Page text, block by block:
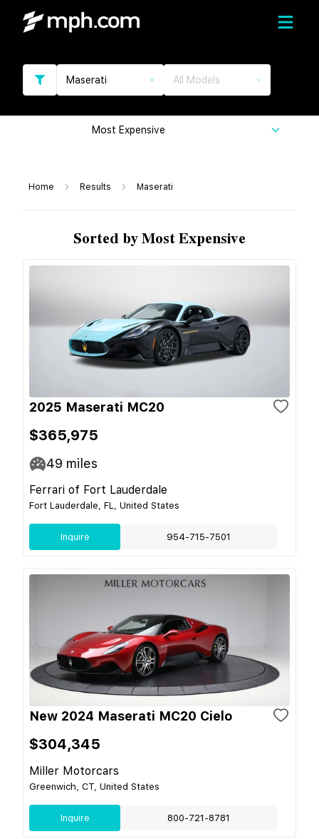
Maserati All Models
Most Expensive
Home Results Maserati
Sorted by Most Expensive
2025 Maserati MC20
$365,975
49 miles
Ferrari of Fort Lauderdale
Fort Lauderdale, FL, United States
Inquire 954-715-7501
New 2024 Maserati MC20 Cielo
$304,345
Miller Motorcars
Greenwich, CT, United States
Inquire 800-721-8781